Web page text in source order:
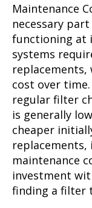
Maintenance
necessary
functioning at
systems
replacements,
cost over
regular filter
is generally
cheaper
maintenance
investment
finding a filter